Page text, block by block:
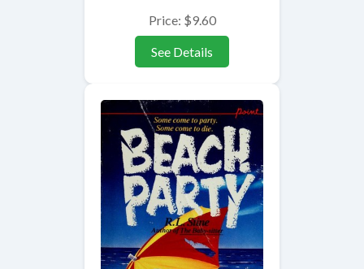
Price: $9.60
See Details